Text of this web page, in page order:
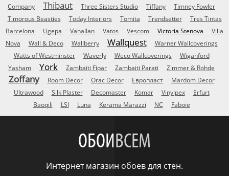
Company
Thibaut Three Sisters Studio Tiffany
Timney Fowler
Timorous Beasties
Today Interiors Tomita Trendsetter
Tres Tintas
Barcelona
Ugepa Vahallan Vatos Vescom Victoria Stenova
Villa
Nova
Wall & Deco Wallberry Wallquest
Warner Wallcoverings
Watts of Westminster
Waverly Weco Wallcoverings
Wiganford
Yasham
York Zambaiti Fipar Zambaiti Parati Zimmer & Rohde
Zoffany Room Decor Orac Decor Европласт
Mardom Decor
Ultrawood
Silk Plaster Decomaster Komar Vinylpex
Erfurt
Baoqili
LSI Luna Kerama Marazzi NC Faboie
ОБОИВСЕМ
Интернет магазин обоев для стен.